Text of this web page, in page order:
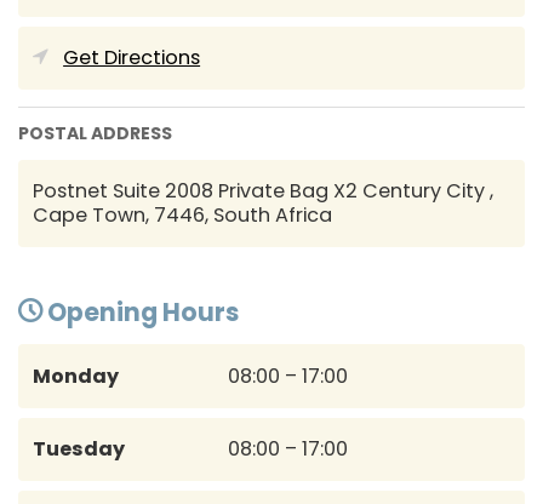
Get Directions
POSTAL ADDRESS
Postnet Suite 2008 Private Bag X2 Century City ,
Cape Town, 7446, South Africa
Opening Hours
Monday 08:00 – 17:00
Tuesday 08:00 – 17:00